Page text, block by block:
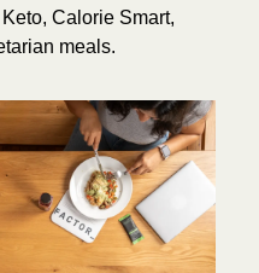
Calorie Smart,
meals.